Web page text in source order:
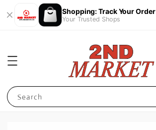
Shopping: Track Your Order
Your Trusted Shops
Search